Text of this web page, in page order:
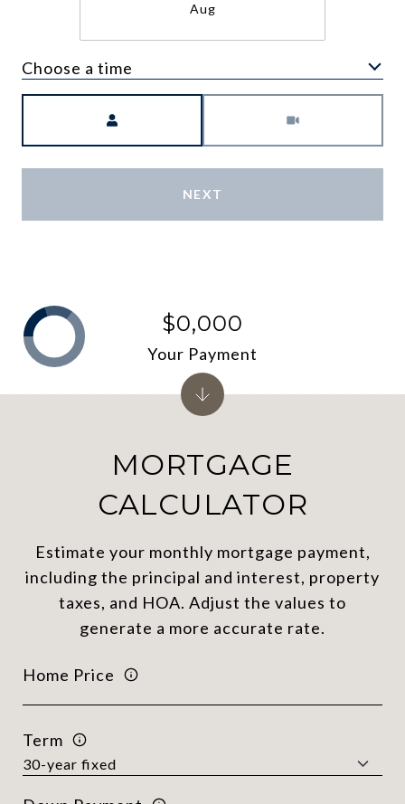
Aug
Choose a time
NEXT
MORTGAGE
CALCULATOR
Estimate your monthly mortgage payment,
including the principal and interest, property
taxes, and HOA. Adjust the values to
generate a more accurate rate.
Home Price
Term
$0,000
Your Payment